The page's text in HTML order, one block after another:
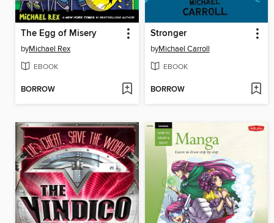
The Egg of Misery
byMichael Rex
EBOOK
BORROW
Stronger
byMichael Carroll
EBOOK
BORROW